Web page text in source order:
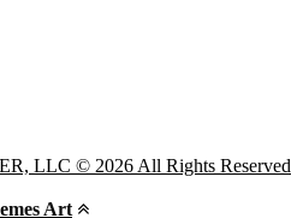
LLC © 2026 All Rights Reserved
Art